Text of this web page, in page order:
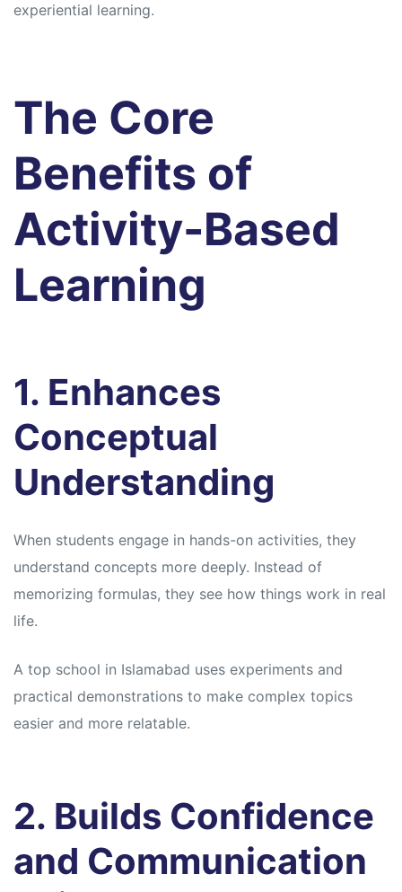
experiential learning.
The Core
Benefits of
Activity-Based
Learning
1. Enhances
Conceptual
Understanding
When students engage in hands-on activities, they
understand concepts more deeply. Instead of
memorizing formulas, they see how things work in real
life.
A top school in Islamabad uses experiments and
practical demonstrations to make complex topics
easier and more relatable.
2. Builds Confidence
and Communication